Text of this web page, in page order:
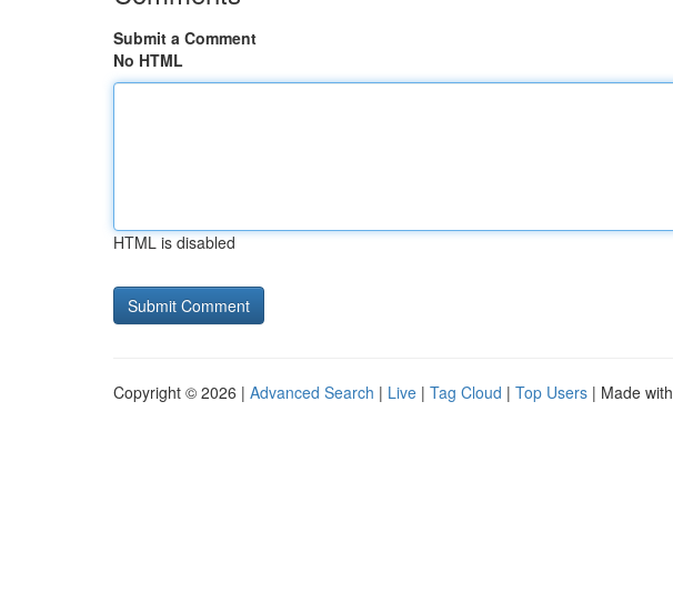
Submit a Comment
No HTML
HTML is disabled
Copyright © 2026 | Advanced Search | Live | Tag Cloud | Top Users | Made with